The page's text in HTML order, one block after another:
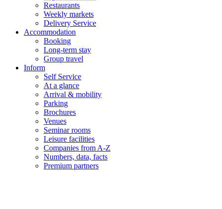
Restaurants
Weekly markets
Delivery Service
Accommodation
Booking
Long-term stay
Group travel
Inform
Self Service
At a glance
Arrival & mobility
Parking
Brochures
Venues
Seminar rooms
Leisure facilities
Companies from A-Z
Numbers, data, facts
Premium partners